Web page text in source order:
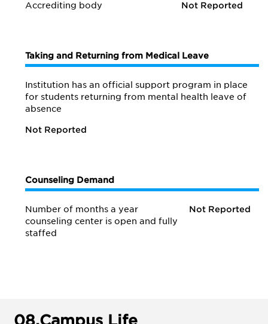
Accrediting body Not Reported
Taking and Returning from Medical Leave
Institution has an official support program in place
for students returning from mental health leave of
absence
Not Reported
Counseling Demand
Number of months a year
counseling center is open and fully
staffed
Not Reported
08.Campus Life